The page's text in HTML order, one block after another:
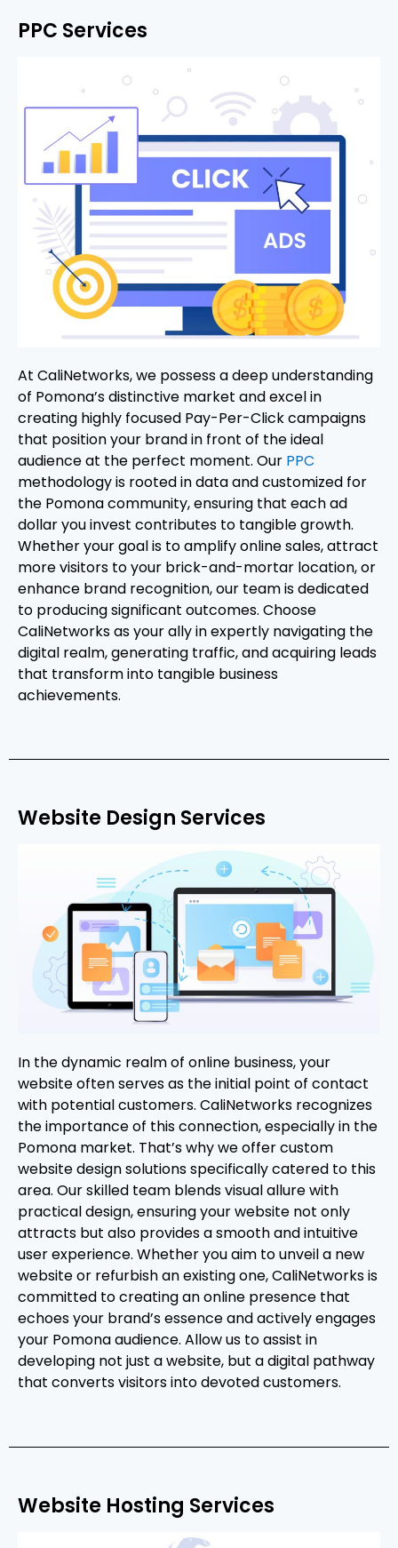
PPC Services
At CaliNetworks, we possess a deep understanding
of Pomona’s distinctive market and excel in
creating highly focused Pay-Per-Click campaigns
that position your brand in front of the ideal
audience at the perfect moment. Our PPC
methodology is rooted in data and customized for
the Pomona community, ensuring that each ad
dollar you invest contributes to tangible growth.
Whether your goal is to amplify online sales, attract
more visitors to your brick-and-mortar location, or
enhance brand recognition, our team is dedicated
to producing significant outcomes. Choose
CaliNetworks as your ally in expertly navigating the
digital realm, generating traffic, and acquiring leads
that transform into tangible business
achievements.
Website Design Services
In the dynamic realm of online business, your
website often serves as the initial point of contact
with potential customers. CaliNetworks recognizes
the importance of this connection, especially in the
Pomona market. That’s why we offer custom
website design solutions specifically catered to this
area. Our skilled team blends visual allure with
practical design, ensuring your website not only
attracts but also provides a smooth and intuitive
user experience. Whether you aim to unveil a new
website or refurbish an existing one, CaliNetworks is
committed to creating an online presence that
echoes your brand’s essence and actively engages
your Pomona audience. Allow us to assist in
developing not just a website, but a digital pathway
that converts visitors into devoted customers.
Website Hosting Services